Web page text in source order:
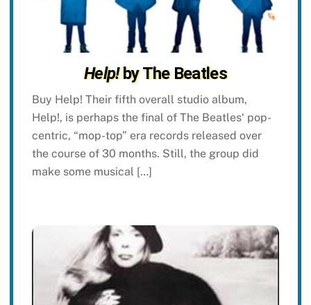
Help!by The Beatles
Buy Help! Their fifth overall studio album,
Help!, is perhaps the final of The Beatles‘ pop-
centric, “mop-top” era records released over
the course of 30 months. Still, the group did
make some musical […]